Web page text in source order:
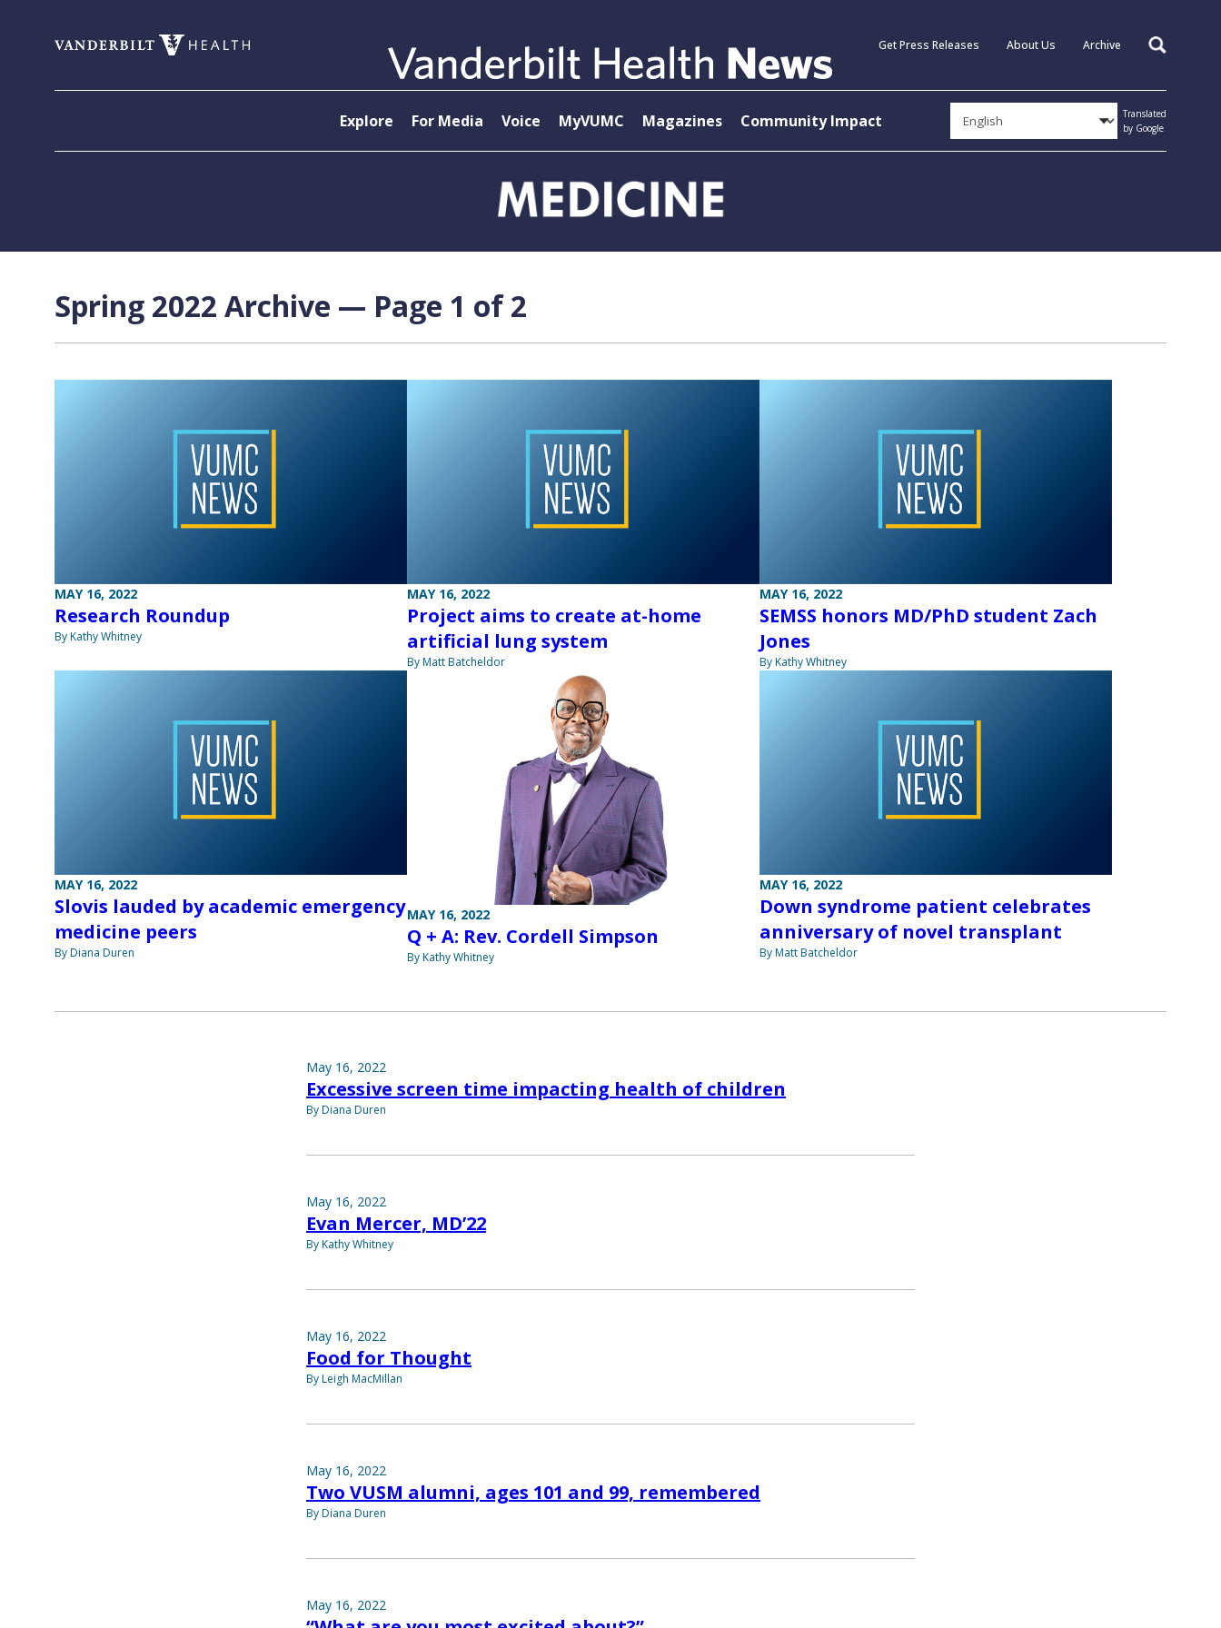
Get Press Releases About Us Archive Search
Explore For Media Voice MyVUMC Magazines Community Impact
Translated
by Google
Spring 2022 Archive — Page 1 of 2
MAY 16, 2022
Research Roundup
By Kathy Whitney
MAY 16, 2022
Project aims to create at-home
artificial lung system
By Matt Batcheldor
MAY 16, 2022
SEMSS honors MD/PhD student Zach
Jones
By Kathy Whitney
MAY 16, 2022
Slovis lauded by academic emergency
medicine peers
By Diana Duren
MAY 16, 2022
Q + A: Rev. Cordell Simpson
By Kathy Whitney
MAY 16, 2022
Down syndrome patient celebrates
anniversary of novel transplant
By Matt Batcheldor
May 16, 2022
Excessive screen time impacting health of children
By Diana Duren
May 16, 2022
Evan Mercer, MD’22
By Kathy Whitney
May 16, 2022
Food for Thought
By Leigh MacMillan
May 16, 2022
Two VUSM alumni, ages 101 and 99, remembered
By Diana Duren
May 16, 2022